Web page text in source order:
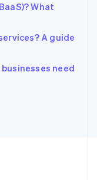
What
A guide
need